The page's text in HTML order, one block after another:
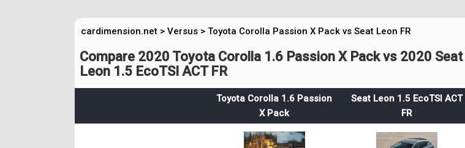
cardimension.net > Versus > Toyota Corolla Passion X Pack vs Seat Leon FR
Compare 2020 Toyota Corolla 1.6 Passion X Pack vs 2020 Seat
Leon 1.5 EcoTSI ACT FR
Toyota Corolla 1.6 Passion
X Pack
Seat Leon 1.5 EcoTSI ACT
FR